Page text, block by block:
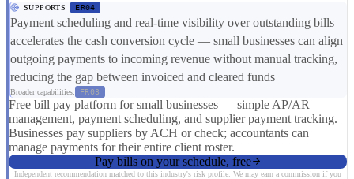
SUPPORTS ER04
Payment scheduling and real-time visibility over outstanding bills
accelerates the cash conversion cycle — small businesses can align
outgoing payments to incoming revenue without manual tracking,
reducing the gap between invoiced and cleared funds
Broader capabilities: FR03
Free bill pay platform for small businesses — simple AP/AR
management, payment scheduling, and supplier payment tracking.
Businesses pay suppliers by ACH or check; accountants can
manage payments for their entire client roster.
Pay bills on your schedule, free
Independent recommendation matched to this industry's risk profile. We may earn a commission if you